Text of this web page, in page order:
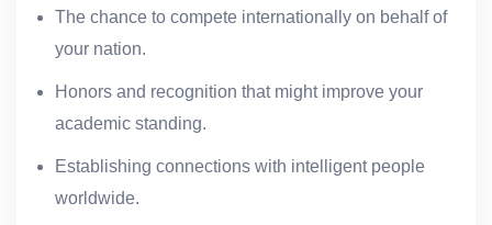
The chance to compete internationally on behalf of
your nation.
Honors and recognition that might improve your
academic standing.
Establishing connections with intelligent people
worldwide.